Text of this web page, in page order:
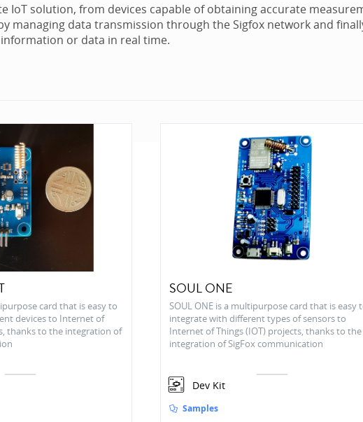
IoT solution, from devices capable of obtaining accurate
managing data transmission through the Sigfox network and
or data in real time.
card that is easy to
devices to Internet of
thanks to the integration of
SOUL ONE
SOUL ONE is a multipurpose card that is easy
integrate with different types of sensors to
Internet of Things (IOT) projects, thanks to the
integration of SigFox communication
Dev Kit
Samples